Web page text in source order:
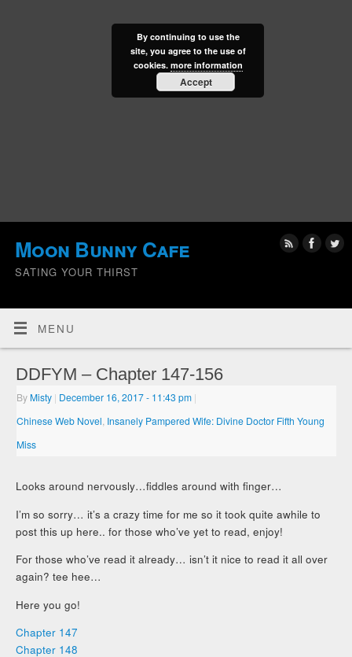
Moon Bunny Cafe
SATING YOUR THIRST
MENU
DDFYM – Chapter 147-156
By Misty | December 16, 2017- 11:43 pm |
Chinese Web Novel Insanely Pampered Wife: Divine Doctor Fifth Young
Miss
Looks around nervously…fiddles around with finger…
I’m so sorry… it’s a crazy time for me so it took quite awhile to
post this up here.. for those who’ve yet to read, enjoy!
For those who’ve read it already… isn’t it nice to read it all over
again? tee hee…
Here you go!
Chapter 147
Chapter 148
By continuing to use the
site, you agree to the use of
cookies. more information
Accept